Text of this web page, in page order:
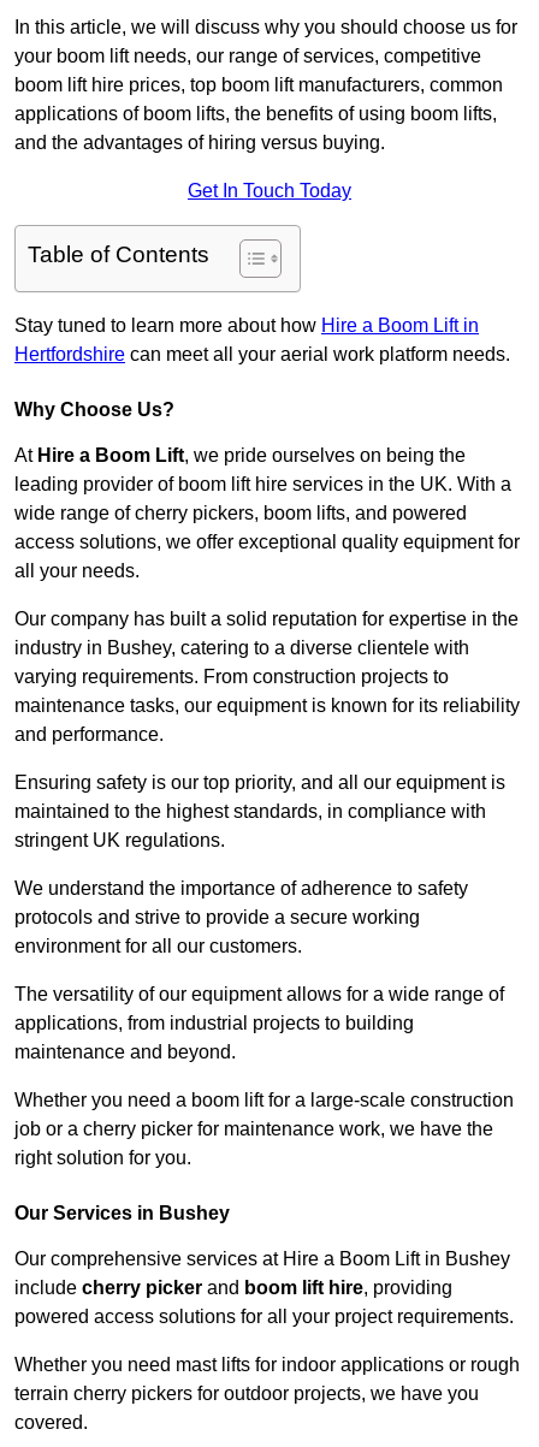
In this article, we will discuss why you should choose us for
your boom lift needs, our range of services, competitive
boom lift hire prices, top boom lift manufacturers, common
applications of boom lifts, the benefits of using boom lifts,
and the advantages of hiring versus buying.
Get In Touch Today
Table of Contents
Stay tuned to learn more about how Hire a Boom Lift in
Hertfordshire can meet all your aerial work platform needs.
Why Choose Us?
At Hire a Boom Lift, we pride ourselves on being the
leading provider of boom lift hire services in the UK. With a
wide range of cherry pickers, boom lifts, and powered
access solutions, we offer exceptional quality equipment for
all your needs.
Our company has built a solid reputation for expertise in the
industry in Bushey, catering to a diverse clientele with
varying requirements. From construction projects to
maintenance tasks, our equipment is known for its reliability
and performance.
Ensuring safety is our top priority, and all our equipment is
maintained to the highest standards, in compliance with
stringent UK regulations.
We understand the importance of adherence to safety
protocols and strive to provide a secure working
environment for all our customers.
The versatility of our equipment allows for a wide range of
applications, from industrial projects to building
maintenance and beyond.
Whether you need a boom lift for a large-scale construction
job or a cherry picker for maintenance work, we have the
right solution for you.
Our Services in Bushey
Our comprehensive services at Hire a Boom Lift in Bushey
include cherry picker and boom lift hire, providing
powered access solutions for all your project requirements.
Whether you need mast lifts for indoor applications or rough
terrain cherry pickers for outdoor projects, we have you
covered.